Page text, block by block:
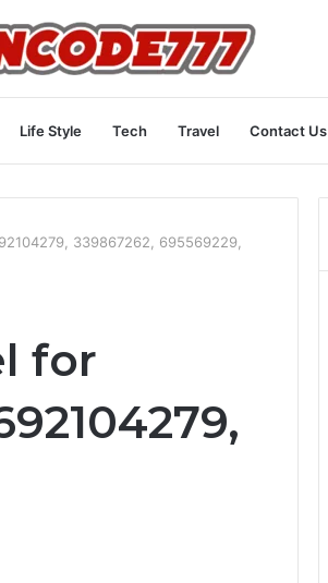
Life Style Tech Travel Contact Us
339867262, 695569229,
for